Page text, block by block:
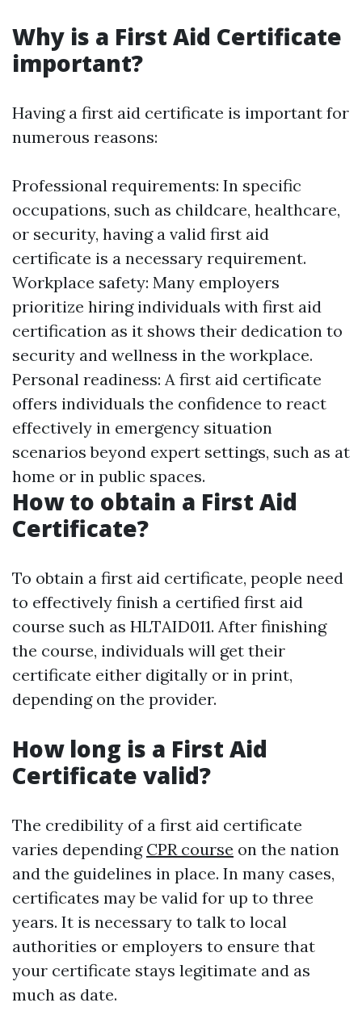
Why is a First Aid Certificate
important?
Having a first aid certificate is important for
numerous reasons:
Professional requirements: In specific
occupations, such as childcare, healthcare,
or security, having a valid first aid
certificate is a necessary requirement.
Workplace safety: Many employers
prioritize hiring individuals with first aid
certification as it shows their dedication to
security and wellness in the workplace.
Personal readiness: A first aid certificate
offers individuals the confidence to react
effectively in emergency situation
scenarios beyond expert settings, such as at
home or in public spaces.
How to obtain a First Aid
Certificate?
To obtain a first aid certificate, people need
to effectively finish a certified first aid
course such as HLTAID011. After finishing
the course, individuals will get their
certificate either digitally or in print,
depending on the provider.
How long is a First Aid
Certificate valid?
The credibility of a first aid certificate
varies depending CPR course on the nation
and the guidelines in place. In many cases,
certificates may be valid for up to three
years. It is necessary to talk to local
authorities or employers to ensure that
your certificate stays legitimate and as
much as date.